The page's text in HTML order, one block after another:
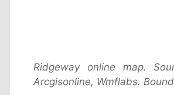
Ridgeway online map.
Arcgisonline, Wmflabs.